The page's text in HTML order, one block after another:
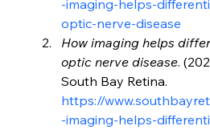
-imaging-helps-
optic-nerve-disease
How imaging helps
optic nerve disease.
South Bay Retina.
https://
-imaging-helps-